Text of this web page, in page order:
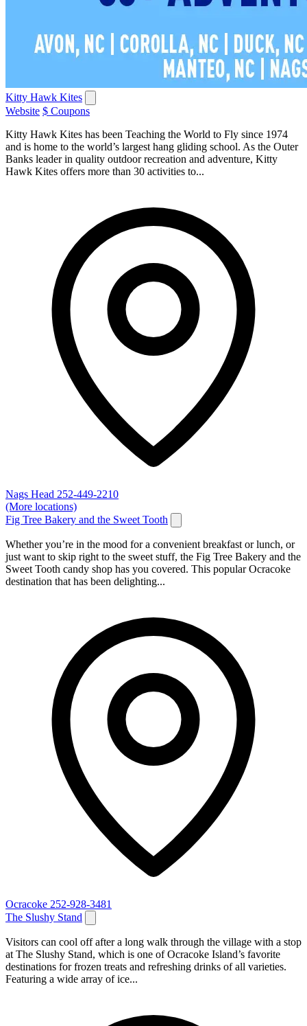
Kitty Hawk Kites
Website $ Coupons
Kitty Hawk Kites has been Teaching the World to Fly since 1974
and is home to the world’s largest hang gliding school. As the Outer
Banks leader in quality outdoor recreation and adventure, Kitty
Hawk Kites offers more than 30 activities to...
Nags Head 252-449-2210
(More locations)
Fig Tree Bakery and the Sweet Tooth
Whether you’re in the mood for a convenient breakfast or lunch, or
just want to skip right to the sweet stuff, the Fig Tree Bakery and the
Sweet Tooth candy shop has you covered. This popular Ocracoke
destination that has been delighting...
Ocracoke 252-928-3481
The Slushy Stand
Visitors can cool off after a long walk through the village with a stop
at The Slushy Stand, which is one of Ocracoke Island’s favorite
destinations for frozen treats and refreshing drinks of all varieties.
Featuring a wide array of ice...